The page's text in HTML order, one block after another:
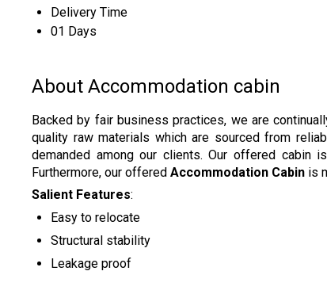
Delivery Time
01 Days
About Accommodation cabin
Backed by fair business practices, we are
quality raw materials which are sourced from
demanded among our clients. Our offered cabin
Furthermore, our offered Accommodation Cabin is
Salient Features:
Easy to relocate
Structural stability
Leakage proof